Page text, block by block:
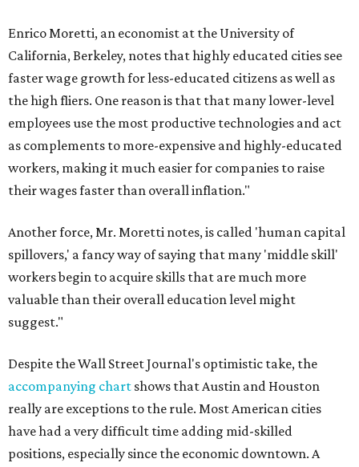
Enrico Moretti, an economist at the University of
California, Berkeley, notes that highly educated cities see
faster wage growth for less-educated citizens as well as
the high fliers. One reason is that that many lower-level
employees use the most productive technologies and act
as complements to more-expensive and highly-educated
workers, making it much easier for companies to raise
their wages faster than overall inflation."
Another force, Mr. Moretti notes, is called 'human capital
spillovers,' a fancy way of saying that many 'middle skill'
workers begin to acquire skills that are much more
valuable than their overall education level might
suggest."
Despite the Wall Street Journal's optimistic take, the
accompanying chart shows that Austin and Houston
really are exceptions to the rule. Most American cities
have had a very difficult time adding mid-skilled
positions, especially since the economic downtown. A